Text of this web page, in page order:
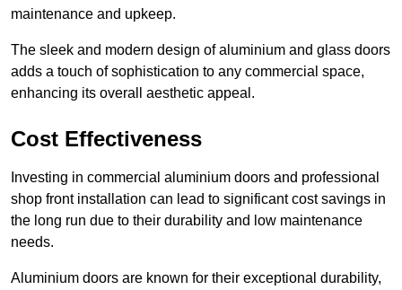
maintenance and upkeep.
The sleek and modern design of aluminium and glass doors
adds a touch of sophistication to any commercial space,
enhancing its overall aesthetic appeal.
Cost Effectiveness
Investing in commercial aluminium doors and professional
shop front installation can lead to significant cost savings in
the long run due to their durability and low maintenance
needs.
Aluminium doors are known for their exceptional durability,